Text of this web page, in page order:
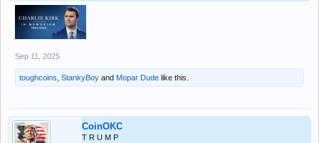
Sep 11, 2025
toughcoins StankyBoy and Mopar Dude like this.
CoinOKC
T R U M P